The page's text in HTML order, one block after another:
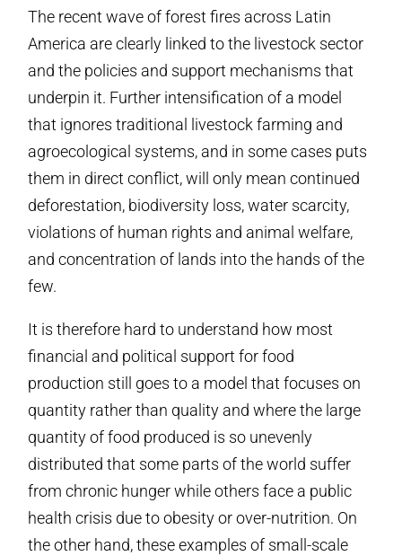
The recent wave of forest fires across Latin
America are clearly linked to the livestock sector
and the policies and support mechanisms that
underpin it. Further intensification of a model
that ignores traditional livestock farming and
agroecological systems, and in some cases puts
them in direct conflict, will only mean continued
deforestation, biodiversity loss, water scarcity,
violations of human rights and animal welfare,
and concentration of lands into the hands of the
few.
It is therefore hard to understand how most
financial and political support for food
production still goes to a model that focuses on
quantity rather than quality and where the large
quantity of food produced is so unevenly
distributed that some parts of the world suffer
from chronic hunger while others face a public
health crisis due to obesity or over-nutrition. On
the other hand, these examples of small-scale